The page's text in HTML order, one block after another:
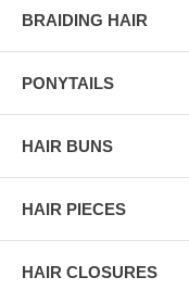
BRAIDING HAIR
PONYTAILS
HAIR BUNS
HAIR PIECES
HAIR CLOSURES